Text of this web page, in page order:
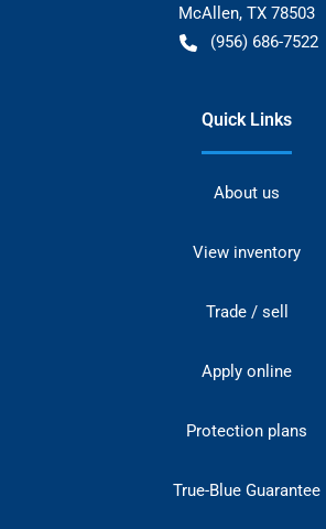
McAllen, TX 78503
(956) 686-7522
Quick Links
About us
View inventory
Trade / sell
Apply online
Protection plans
True-Blue Guarantee